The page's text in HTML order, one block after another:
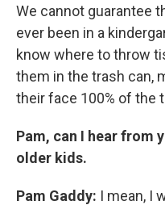
We cannot guarantee
ever been in a
know where to throw
them in the trash can,
their face 100% of the
Pam, can I hear from
older kids.
Pam Gaddy: I mean, I